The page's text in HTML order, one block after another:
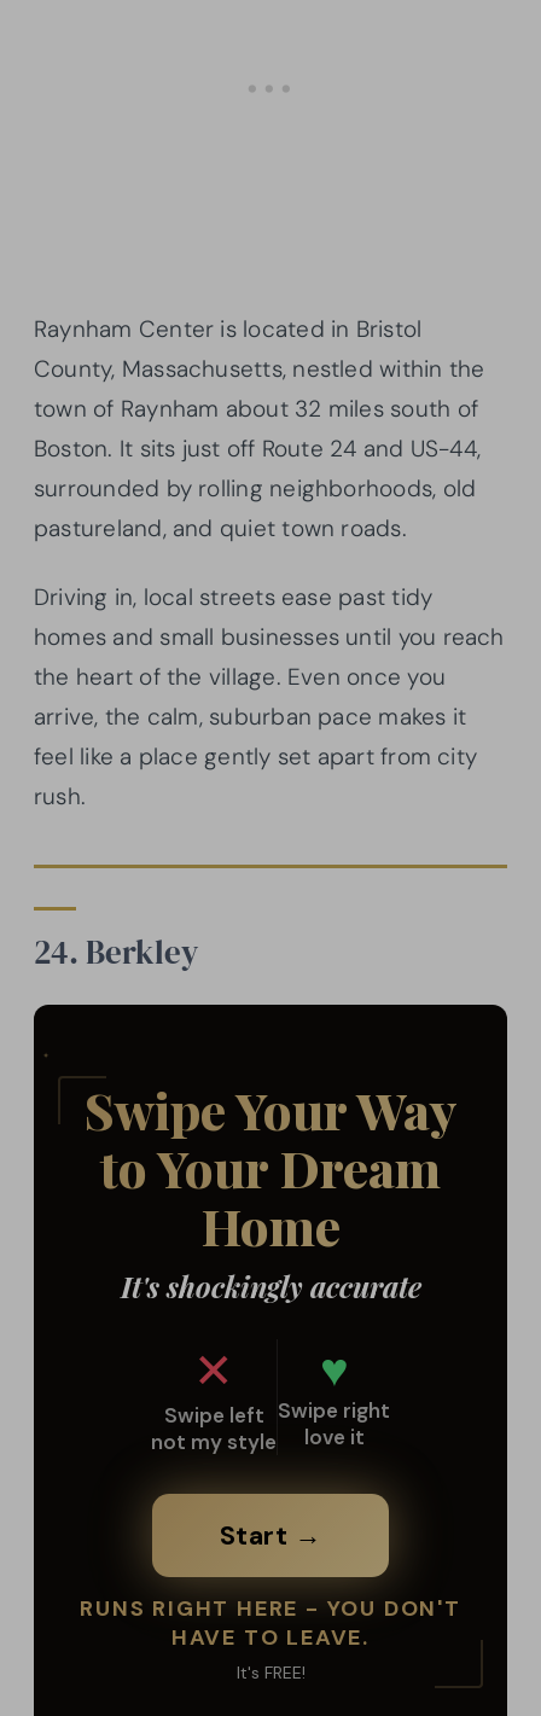
Raynham Center is located in Bristol
County, Massachusetts, nestled within the
town of Raynham about 32 miles south of
Boston. It sits just off Route 24 and US-44,
surrounded by rolling neighborhoods, old
pastureland, and quiet town roads.
Driving in, local streets ease past tidy
homes and small businesses until you reach
the heart of the village. Even once you
arrive, the calm, suburban pace makes it
feel like a place gently set apart from city
rush.
24. Berkley